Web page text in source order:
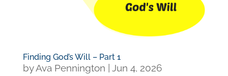
Finding God’s Will – Part 1
byAva Pennington
Jun 4, 2026